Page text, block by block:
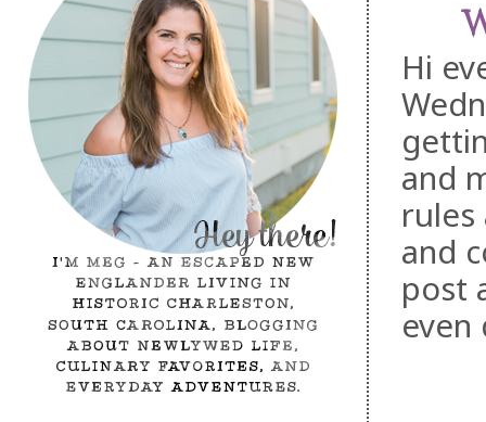
Hi
and
and
post
even